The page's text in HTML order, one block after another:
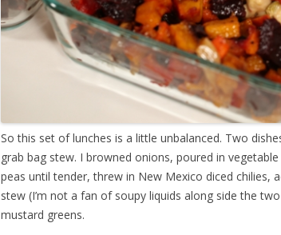
So this set of lunches is a little unbalanced. Two
grab bag stew. I browned onions, poured in
peas until tender, threw in New Mexico diced chilies,
stew (I’m not a fan of soupy liquids along side the
mustard greens.